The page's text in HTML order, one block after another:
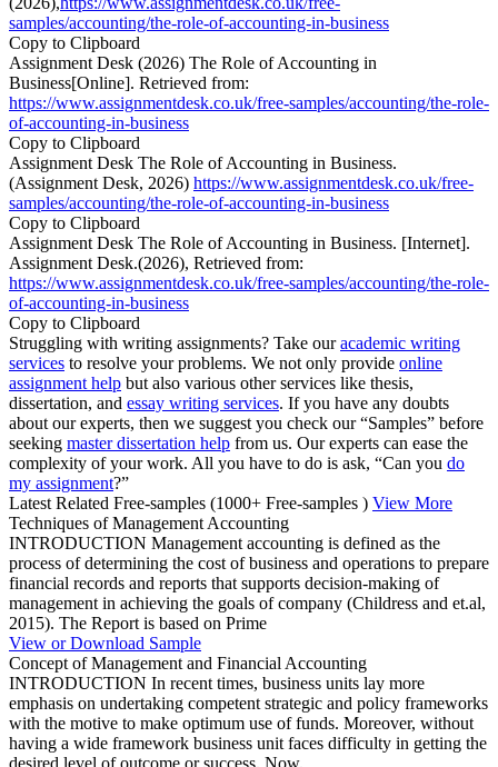
samples/accounting/the-role-of-accounting-in-business
Copy to Clipboard
Assignment Desk (2026) The Role of Accounting in
Business[Online]. Retrieved from:
https://www.assignmentdesk.co.uk/free-samples/accounting/the-role-
of-accounting-in-business
Copy to Clipboard
Assignment Desk The Role of Accounting in Business.
(Assignment Desk, 2026) https://www.assignmentdesk.co.uk/free-
samples/accounting/the-role-of-accounting-in-business
Copy to Clipboard
Assignment Desk The Role of Accounting in Business. [Internet].
Assignment Desk.(2026), Retrieved from:
https://www.assignmentdesk.co.uk/free-samples/accounting/the-role-
of-accounting-in-business
Copy to Clipboard
Struggling with writing assignments? Take ouracademic writing
services to resolve your problems. We not only provide online
assignment help but also various other services like thesis,
dissertation, and essay writing services. If you have any doubts
about our experts, then we suggest you check our “Samples” before
seeking master dissertation help from us. Our experts can ease the
complexity of your work. All you have to do is ask, “Can you do
my assignment?”
Latest Related Free-samples (1000+ Free-samples ) View More
Techniques of Management Accounting
INTRODUCTION Management accounting is defined as the
process of determining the cost of business and operations to prepare
financial records and reports that supports decision-making of
management in achieving the goals of company (Childress and et.al,
2015). The Report is based on Prime
View or Download Sample
Concept of Management and Financial Accounting
INTRODUCTION In recent times, business units lay more
emphasis on undertaking competent strategic and policy frameworks
with the motive to make optimum use of funds. Moreover, without
having a wide framework business unit faces difficulty in getting the
desired level of outcome or success. Now,